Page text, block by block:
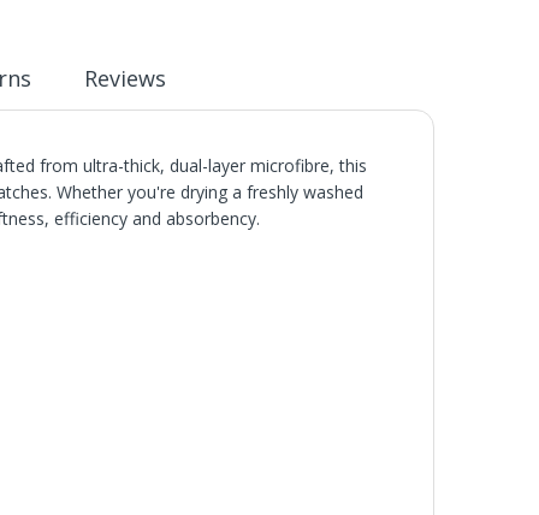
Reviews
from ultra-thick, dual-layer microfibre, this
Whether you're drying a freshly washed
efficiency and absorbency.